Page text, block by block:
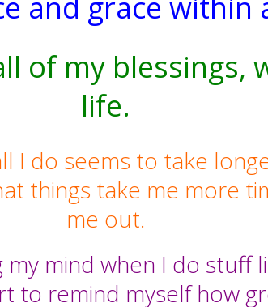
of my blessings,
life.
I do seems to take
things take me more
me out.
mind when I do stuff
to remind myself how